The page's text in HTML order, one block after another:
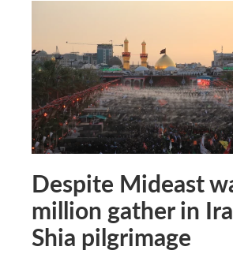
Despite Mideast
million gather in
Shia pilgrimage